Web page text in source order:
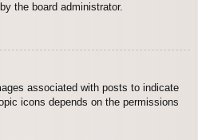
the board administrator.
associated with posts to indicate
icons depends on the permissions